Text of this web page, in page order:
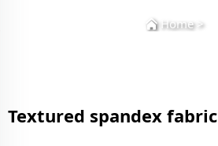
Home>
Textured spandex fabric